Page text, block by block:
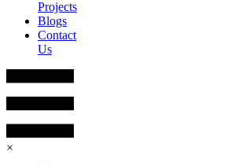
Projects
Blogs
Contact
Us
×